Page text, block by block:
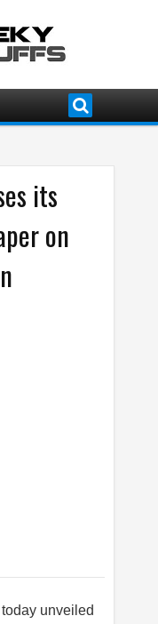
its
on
today unveiled